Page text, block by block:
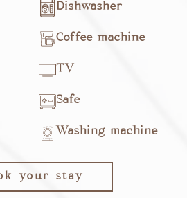
Dishwasher
Coffee machine
TV
Safe
Washing machine
your stay